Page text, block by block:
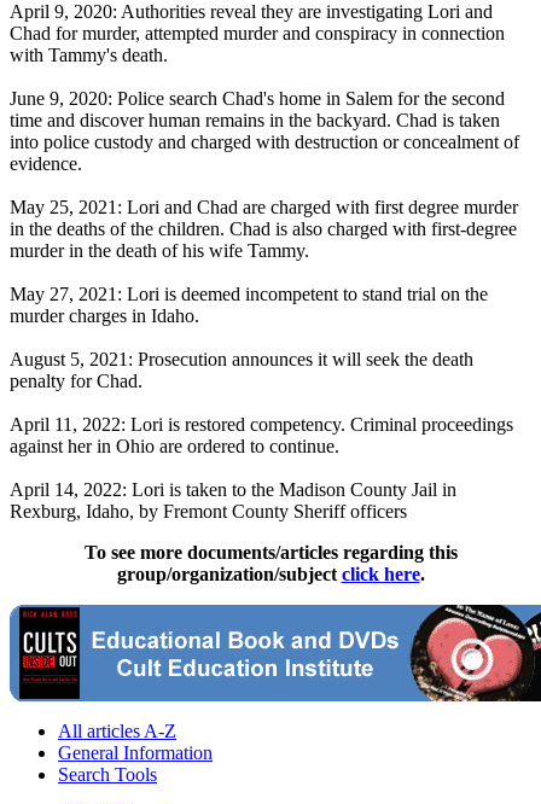
April 9, 2020: Authorities reveal they are investigating Lori and
Chad for murder, attempted murder and conspiracy in connection
with Tammy's death.
June 9, 2020: Police search Chad's home in Salem for the second
time and discover human remains in the backyard. Chad is taken
into police custody and charged with destruction or concealment of
evidence.
May 25, 2021: Lori and Chad are charged with first degree murder
in the deaths of the children. Chad is also charged with first-degree
murder in the death of his wife Tammy.
May 27, 2021: Lori is deemed incompetent to stand trial on the
murder charges in Idaho.
August 5, 2021: Prosecution announces it will seek the death
penalty for Chad.
April 11, 2022: Lori is restored competency. Criminal proceedings
against her in Ohio are ordered to continue.
April 14, 2022: Lori is taken to the Madison County Jail in
Rexburg, Idaho, by Fremont County Sheriff officers
To see more documents/articles regarding this
group/organization/subject click here.
All articles A-Z
General Information
Search Tools